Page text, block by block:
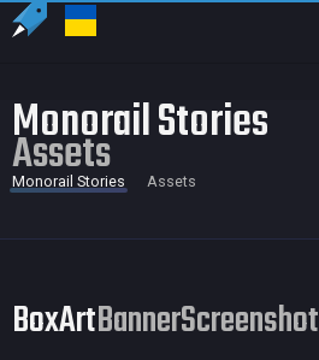
Monorail Stories
Assets
Monorail Stories Assets
BoxArtBannerScreenshot